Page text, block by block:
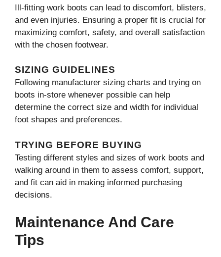
Ill-fitting work boots can lead to discomfort, blisters,
and even injuries. Ensuring a proper fit is crucial for
maximizing comfort, safety, and overall satisfaction
with the chosen footwear.
SIZING GUIDELINES
Following manufacturer sizing charts and trying on
boots in-store whenever possible can help
determine the correct size and width for individual
foot shapes and preferences.
TRYING BEFORE BUYING
Testing different styles and sizes of work boots and
walking around in them to assess comfort, support,
and fit can aid in making informed purchasing
decisions.
Maintenance And Care
Tips